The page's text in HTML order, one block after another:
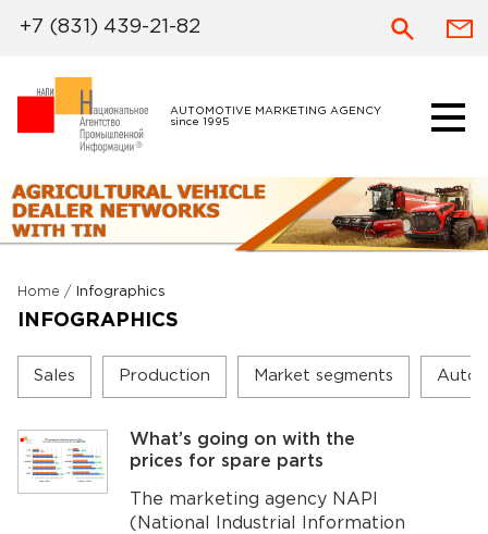
AUTOMOTIVE MARKETING AGENCY
since 1995
+7 (831) 439-21-82
Home / Infographics
INFOGRAPHICS
Sales Production Market segments
What’s going on with the
prices for spare parts
The marketing agency NAPI
(National Industrial Information